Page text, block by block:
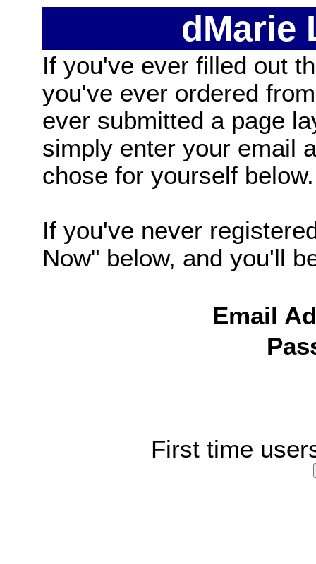
dMarie
If you've ever filled out
you've ever ordered
ever submitted a page
simply enter your email
chose for yourself below.
If you've never
Now" below, and you'll
Email
First time